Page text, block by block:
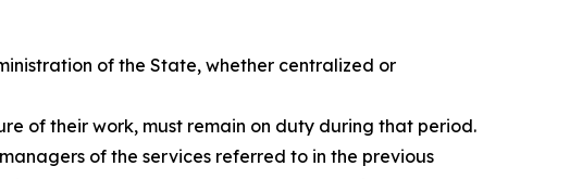
of the State, whether centralized or
of their work, must remain on duty during that period.
of the services referred to in the previous